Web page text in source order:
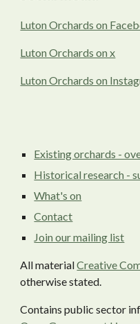
Luton Orchards on
Luton Orchards on x
Luton Orchards on
Existing orchards -
Historical research -
What's on
Contact
Join our mailing list
All materialCreative
otherwise stated.
Contains public sector